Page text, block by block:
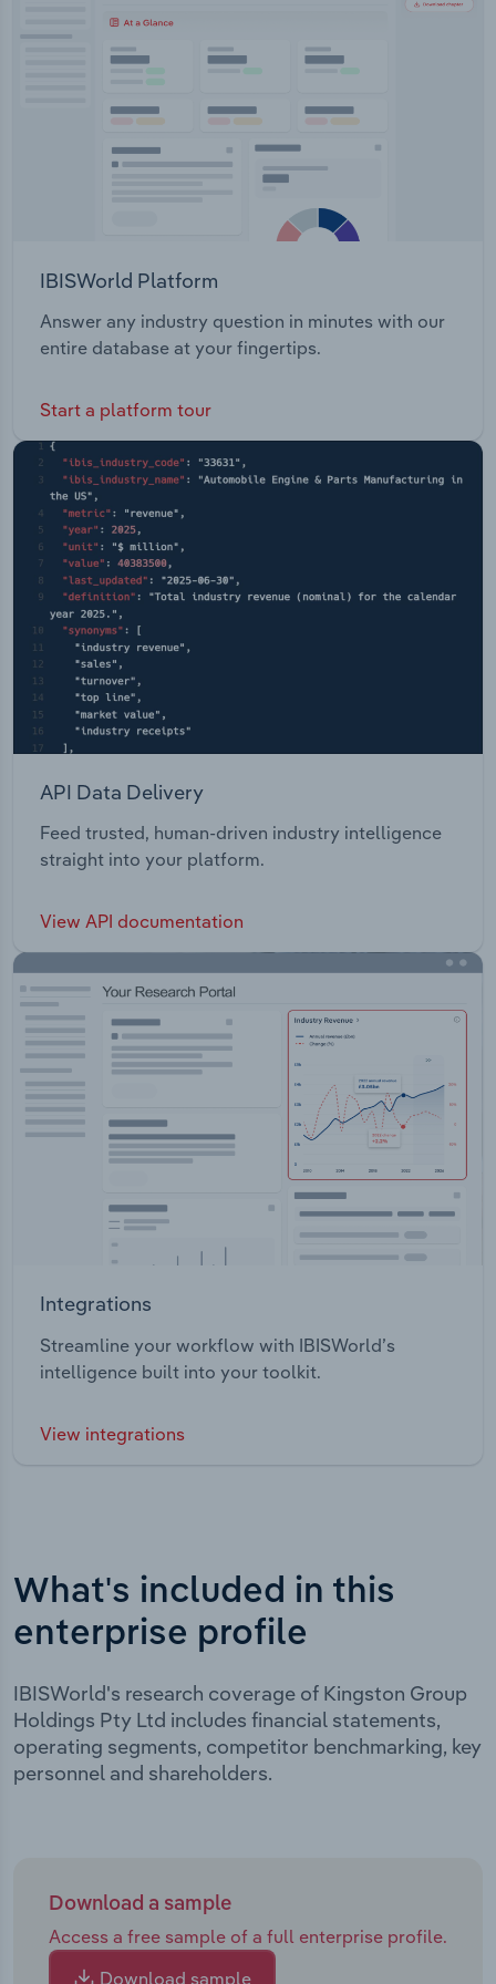
IBISWorld Platform
Answer any industry question in minutes with our
entire database at your fingertips.
Start a platform tour
API Data Delivery
Feed trusted, human-driven industry intelligence
straight into your platform.
View API documentation
Integrations
Streamline your workflow with IBISWorld’s
intelligence built into your toolkit.
View integrations
What's included in this
enterprise profile
IBISWorld's research coverage of Kingston Group
Holdings Pty Ltd includes financial statements,
operating segments, competitor benchmarking, key
personnel and shareholders.
Download a sample
Access a free sample of a full enterprise profile.
Download sample
Transportation and Warehousing
Wholesale Trade